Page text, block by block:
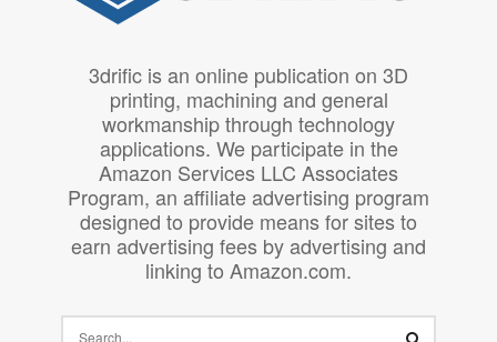
3drific is an online publication on 3D
printing, machining and general
workmanship through technology
applications. We participate in the
Amazon Services LLC Associates
Program, an affiliate advertising program
designed to provide means for sites to
earn advertising fees by advertising and
linking to Amazon.com.